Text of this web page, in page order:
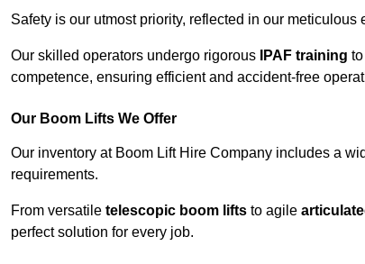
Safety is our utmost priority, reflected in our
Our skilled operators undergo rigorous IPAF training
competence, ensuring efficient and accident-free
Our Boom Lifts We Offer
Our inventory at Boom Lift Hire Company includes a
requirements.
From versatile telescopic boom lifts to agile
perfect solution for every job.